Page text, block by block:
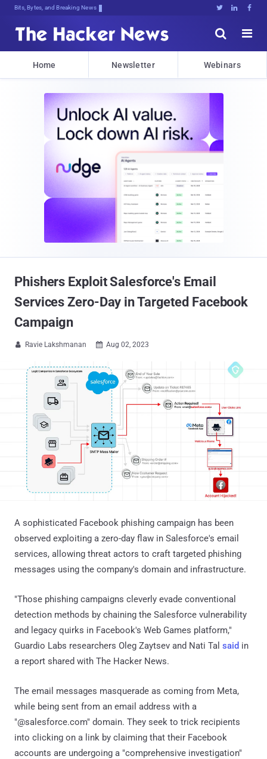
Bits, Bytes, and Breaking News   


Home Newsletter Webinars
Phishers Exploit Salesforce's Email
Services Zero-Day in Targeted Facebook
Campaign
 Ravie Lakshmanan  Aug 02, 2023
A sophisticated Facebook phishing campaign has been
observed exploiting a zero-day flaw in Salesforce's email
services, allowing threat actors to craft targeted phishing
messages using the company's domain and infrastructure.
"Those phishing campaigns cleverly evade conventional
detection methods by chaining the Salesforce vulnerability
and legacy quirks in Facebook's Web Games platform,"
Guardio Labs researchers Oleg Zaytsev and Nati Tal said in
a report shared with The Hacker News.
The email messages masquerade as coming from Meta,
while being sent from an email address with a
"@salesforce.com" domain. They seek to trick recipients
into clicking on a link by claiming that their Facebook
accounts are undergoing a "comprehensive investigation"